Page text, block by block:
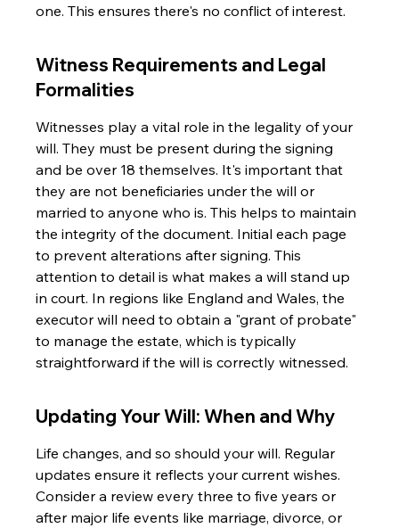
one. This ensures there's no conflict of interest.
Witness Requirements and Legal
Formalities
Witnesses play a vital role in the legality of your
will. They must be present during the signing
and be over 18 themselves. It's important that
they are not beneficiaries under the will or
married to anyone who is. This helps to maintain
the integrity of the document. Initial each page
to prevent alterations after signing. This
attention to detail is what makes a will stand up
in court. In regions like England and Wales, the
executor will need to obtain a "grant of probate"
to manage the estate, which is typically
straightforward if the will is correctly witnessed.
Updating Your Will: When and Why
Life changes, and so should your will. Regular
updates ensure it reflects your current wishes.
Consider a review every three to five years or
after major life events like marriage, divorce, or